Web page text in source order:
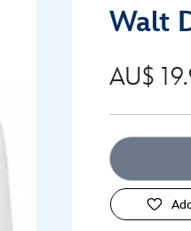
Walt
AU$